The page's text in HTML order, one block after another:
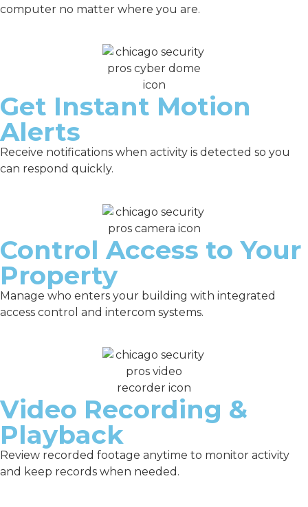
computer no matter where you are.
Get Instant Motion
Alerts
Receive notifications when activity is detected so you
can respond quickly.
Control Access to Your
Property
Manage who enters your building with integrated
access control and intercom systems.
Video Recording &
Playback
Review recorded footage anytime to monitor activity
and keep records when needed.